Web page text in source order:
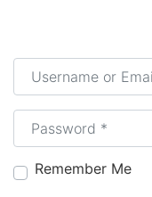
Username or Email*
Password*
Remember Me